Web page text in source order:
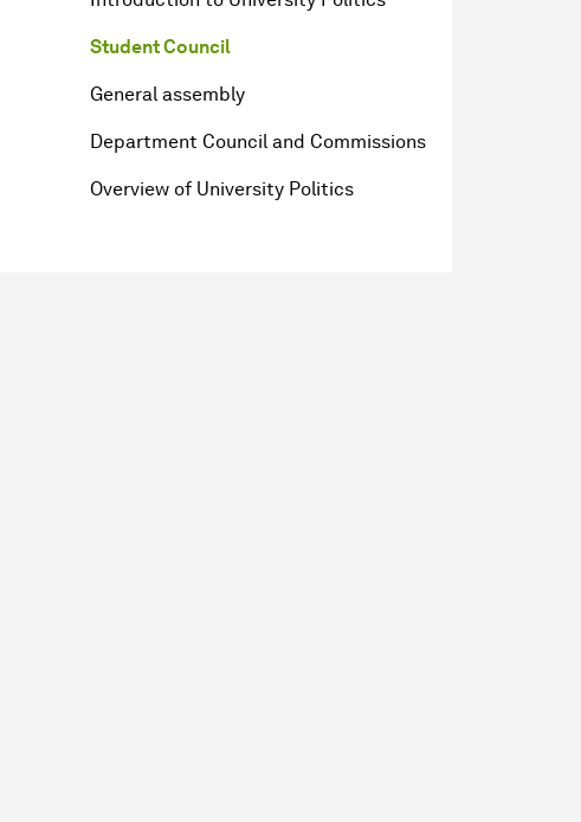
Student Council
General assembly
Department Council and Commissions
Overview of University Politics